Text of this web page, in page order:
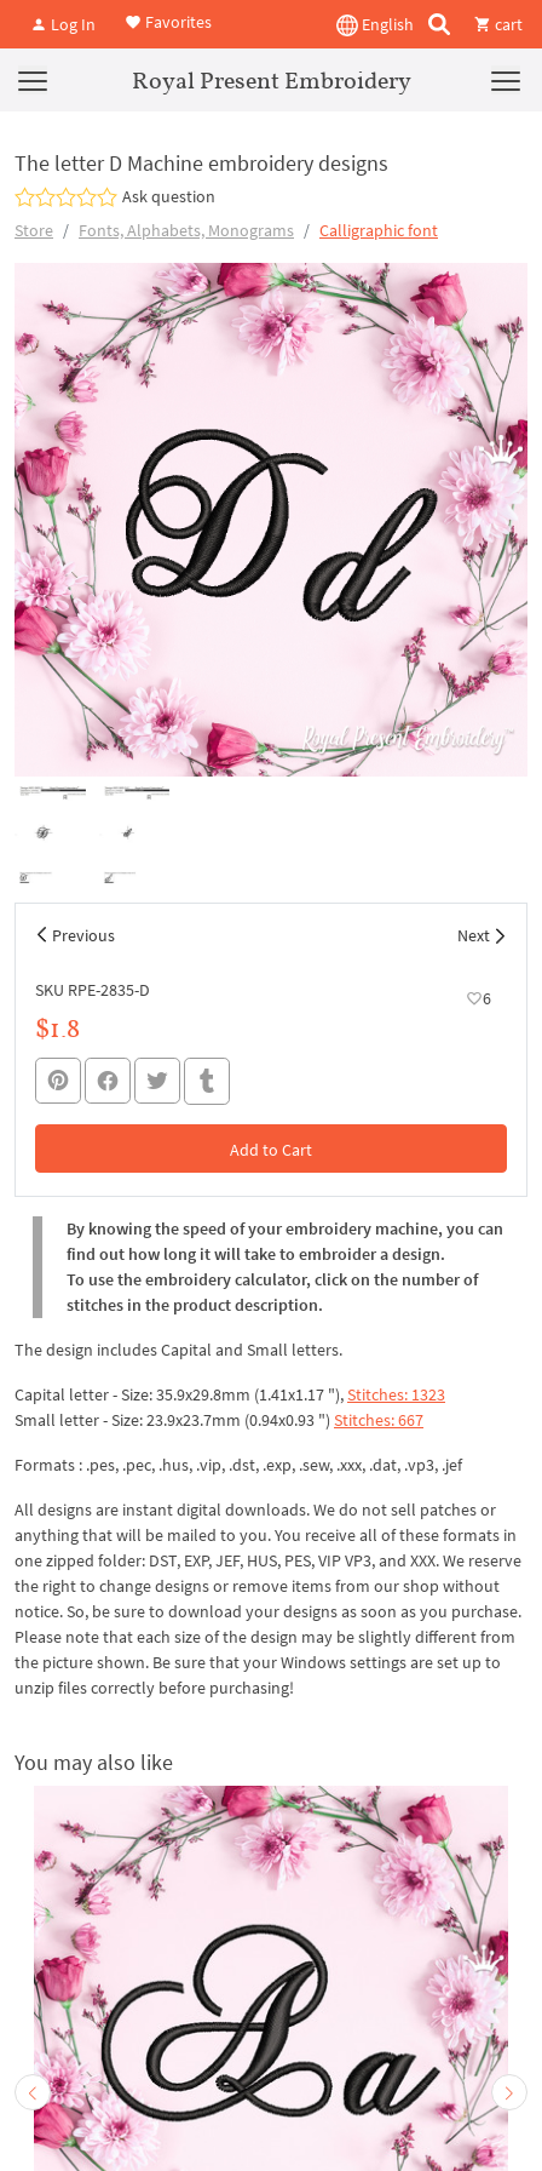
Log In Favorites English cart
Royal Present Embroidery
The letter D Machine embroidery designs
Ask question
Store
Fonts, Alphabets, Monograms Calligraphic font
Previous Next
SKU RPE-2835-D 6
$1.8
Add to Cart
In the Cart
By knowing the speed of your embroidery machine, you can
find out how long it will take to embroider a design.
To use the embroidery calculator, click on the number of
stitches in the product description.
The design includes Capital and Small letters.
Capital letter - Size: 35.9x29.8mm (1.41x1.17 "),Stitches: 1323
Small letter - Size: 23.9x23.7mm (0.94x0.93 ") Stitches: 667
Formats : .pes, .pec, .hus, .vip, .dst, .exp, .sew, .xxx, .dat, .vp3, .jef
All designs are instant digital downloads. We do not sell patches or
anything that will be mailed to you. You receive all of these formats in
one zipped folder: DST, EXP, JEF, HUS, PES, VIP VP3, and XXX. We reserve
the right to change designs or remove items from our shop without
notice. So, be sure to download your designs as soon as you purchase.
Please note that each size of the design may be slightly different from
the picture shown. Be sure that your Windows settings are set up to
unzip files correctly before purchasing!
You may also like